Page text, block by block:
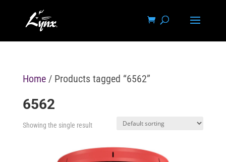
Home/ Products tagged “6562”
6562
Showing the single result